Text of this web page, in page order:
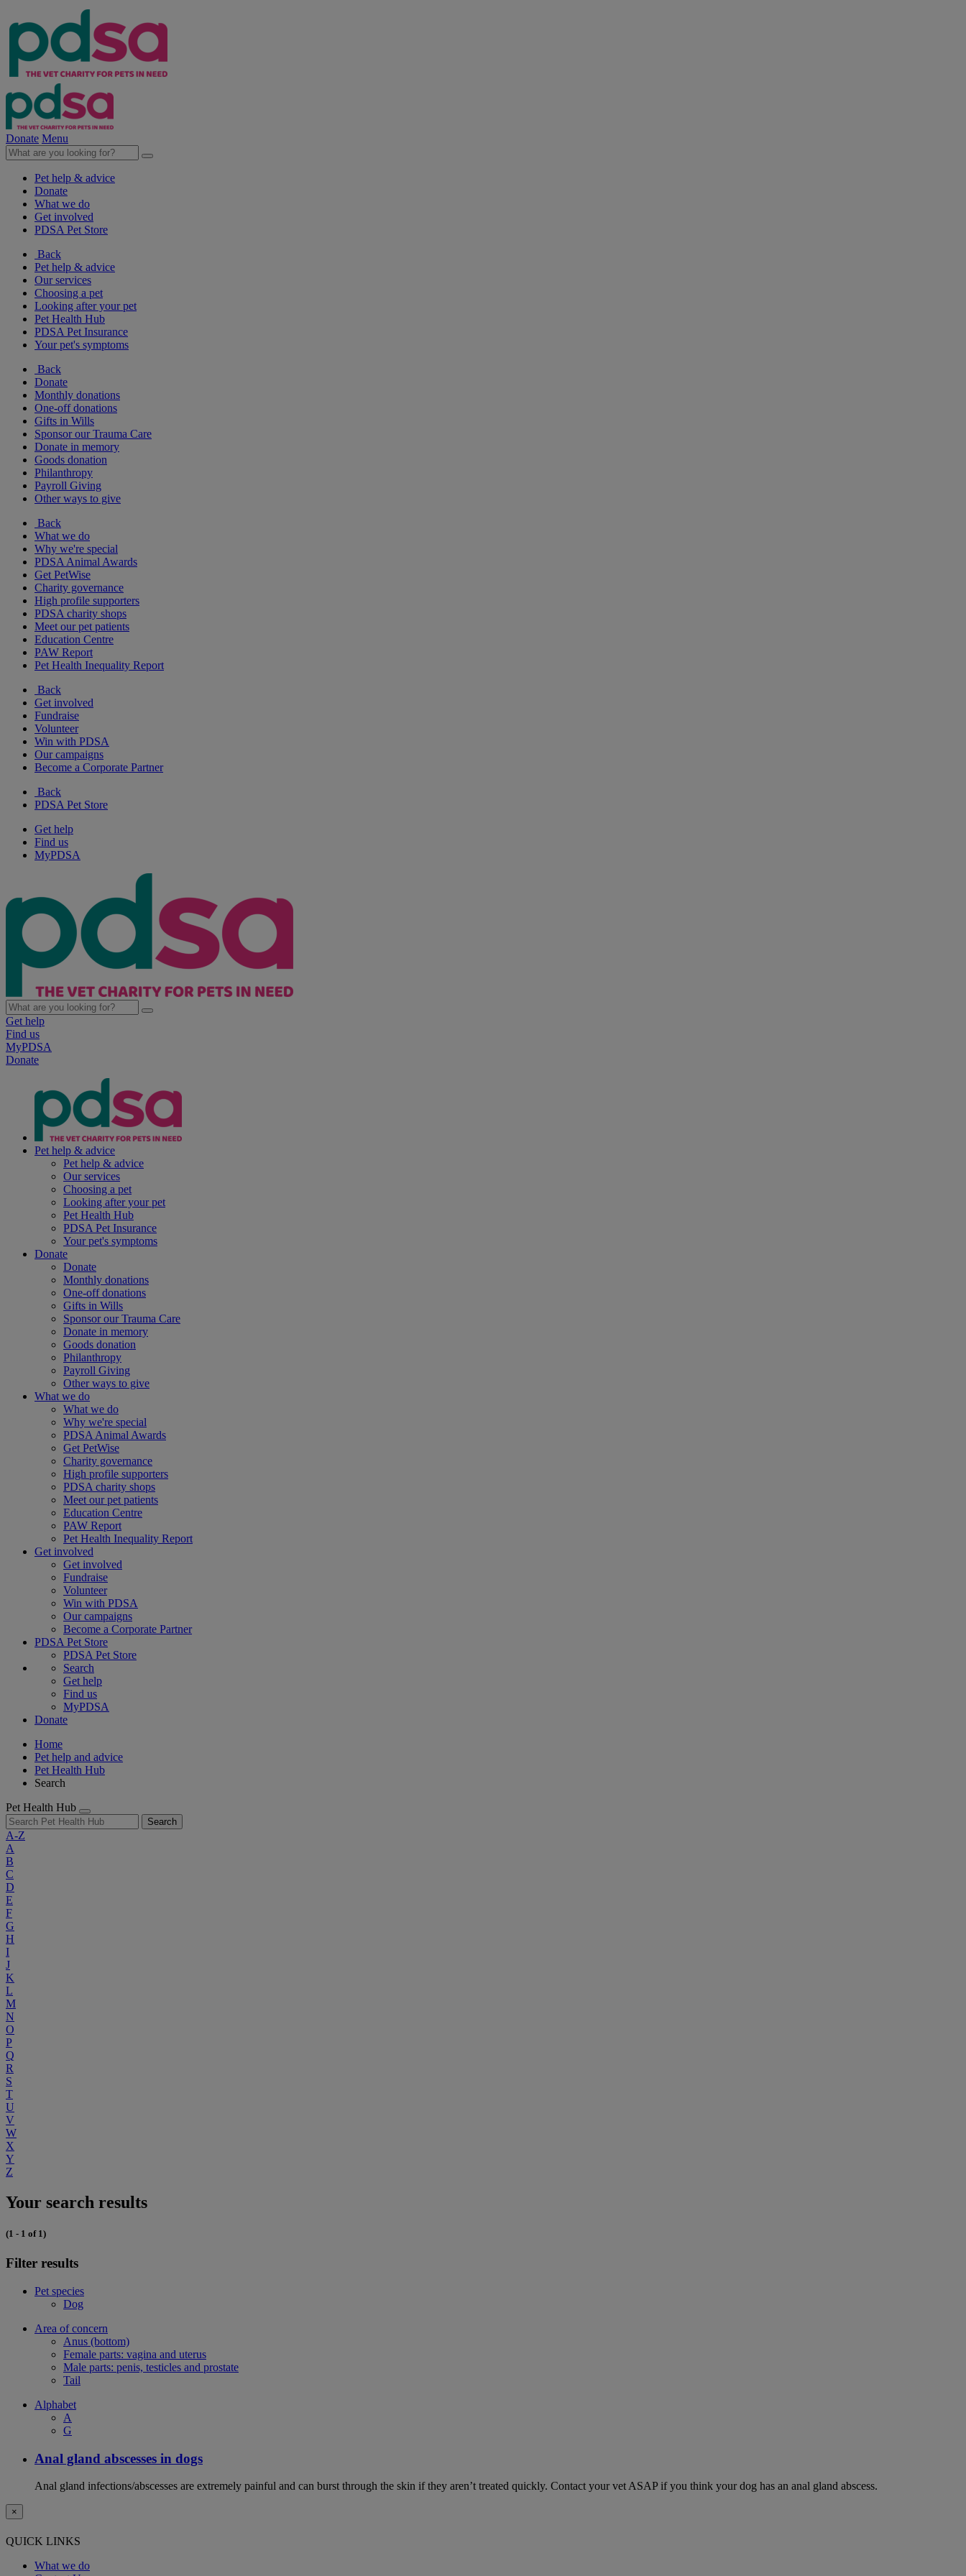
Donate Menu
Pet help & advice
Donate
What we do
Get involved
PDSA Pet Store
Back
Pet help & advice
Our services
Choosing a pet
Looking after your pet
Pet Health Hub
PDSA Pet Insurance
Your pet's symptoms
Back
Donate
Monthly donations
One-off donations
Gifts in Wills
Sponsor our Trauma Care
Donate in memory
Goods donation
Philanthropy
Payroll Giving
Other ways to give
Back
What we do
Why we're special
PDSA Animal Awards
Get PetWise
Charity governance
High profile supporters
PDSA charity shops
Meet our pet patients
Education Centre
PAW Report
Pet Health Inequality Report
Back
Get involved
Fundraise
Volunteer
Win with PDSA
Our campaigns
Become a Corporate Partner
Back
PDSA Pet Store
Get help
Find us
MyPDSA
Get help
Find us
MyPDSA
Donate
Pet help & advice
Pet help & advice
Our services
Choosing a pet
Looking after your pet
Pet Health Hub
PDSA Pet Insurance
Your pet's symptoms
Donate
Donate
Monthly donations
One-off donations
Gifts in Wills
Sponsor our Trauma Care
Donate in memory
Goods donation
Philanthropy
Payroll Giving
Other ways to give
What we do
What we do
Why we're special
PDSA Animal Awards
Get PetWise
Charity governance
High profile supporters
PDSA charity shops
Meet our pet patients
Education Centre
PAW Report
Pet Health Inequality Report
Get involved
Get involved
Fundraise
Volunteer
Win with PDSA
Our campaigns
Become a Corporate Partner
PDSA Pet Store
PDSA Pet Store
Search
Get help
Find us
MyPDSA
Donate
Home
Pet help and advice
Pet Health Hub
Search
Pet Health Hub
Search
A-Z
A
B
C
D
E
F
G
H
I
J
K
L
M
N
O
P
Q
R
S
T
U
V
W
X
Y
Z
Your search results
(1 - 1 of 1)
Filter results
Pet species
Dog
Area of concern
Anus (bottom)
Female parts: vagina and uterus
Male parts: penis, testicles and prostate
Tail
Alphabet
A
G
Anal gland abscesses in dogs
Anal gland infections/abscesses are extremely painful and can burst through the skin if they aren’t treated quickly. Contact your vet ASAP if you think your dog has an anal gland abscess.
×
QUICK LINKS
What we do